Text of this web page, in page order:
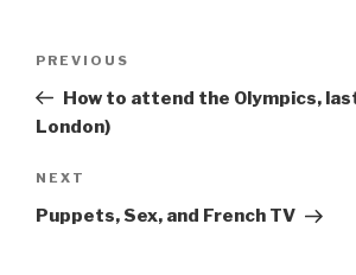
Previous
Post
PREVIOUS
How to attend the Olympics,
London)
Next
Post
NEXT
Puppets, Sex, and French TV